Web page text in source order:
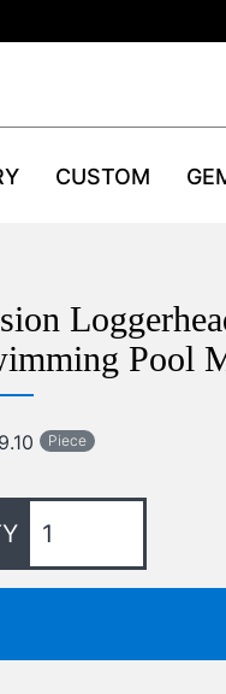
CUSTOM
Pool
Piece